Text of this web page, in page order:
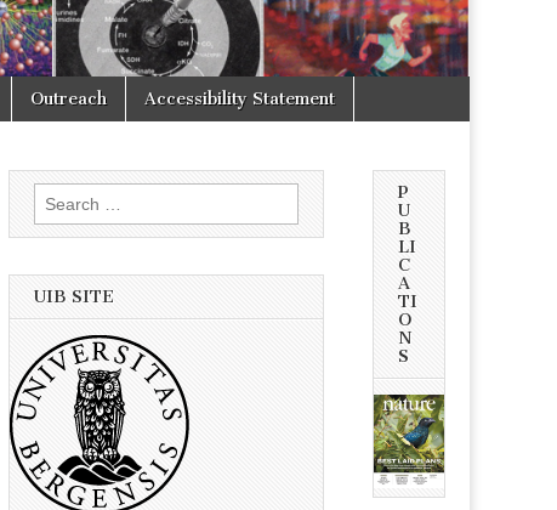
Outreach Accessibility Statement
Search
for:
UIB SITE
P
U
B
LI
C
A
TI
O
N
S